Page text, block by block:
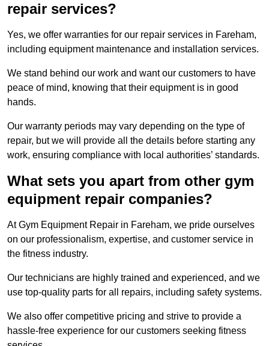
repair services?
Yes, we offer warranties for our repair services in Fareham,
including equipment maintenance and installation services.
We stand behind our work and want our customers to have
peace of mind, knowing that their equipment is in good
hands.
Our warranty periods may vary depending on the type of
repair, but we will provide all the details before starting any
work, ensuring compliance with local authorities’ standards.
What sets you apart from other gym
equipment repair companies?
At Gym Equipment Repair in Fareham, we pride ourselves
on our professionalism, expertise, and customer service in
the fitness industry.
Our technicians are highly trained and experienced, and we
use top-quality parts for all repairs, including safety systems.
We also offer competitive pricing and strive to provide a
hassle-free experience for our customers seeking fitness